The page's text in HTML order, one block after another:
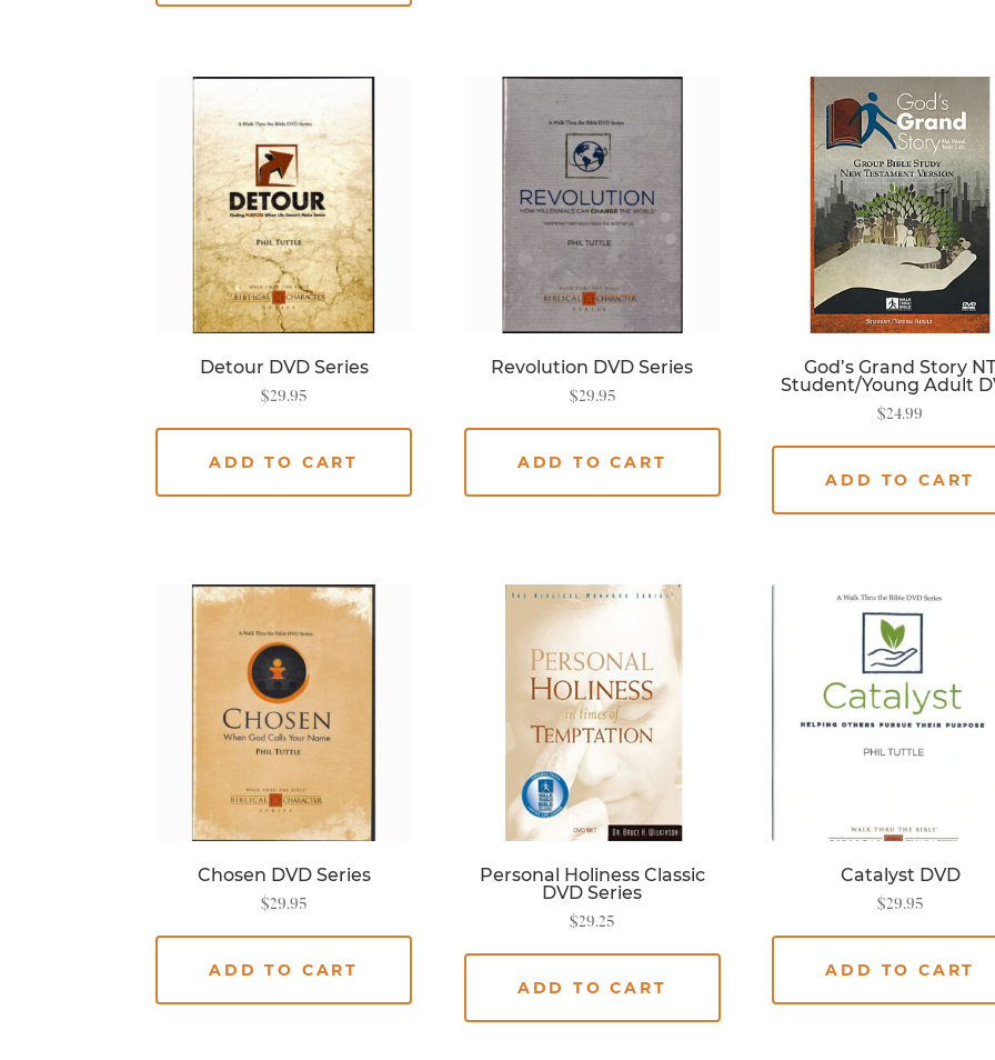
Detour DVD Series
$29.95
ADD TO CART
Revolution DVD Series
$29.95
ADD TO CART
God’s Grand Story
Student/Young Adult
$24.99
ADD TO CART
Chosen DVD Series
$29.95
ADD TO CART
Personal Holiness Classic
DVD Series
$29.25
ADD TO CART
Catalyst DVD
$29.95
ADD TO CART